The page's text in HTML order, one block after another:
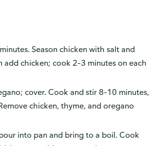
Season chicken with salt and
add chicken; cook 2–3 minutes on each
cover. Cook and stir 8–10 minutes,
chicken, thyme, and oregano
into pan and bring to a boil. Cook